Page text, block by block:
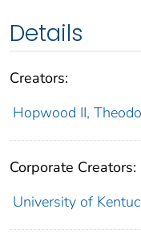
Details
Creators:
Hopwood II,
Corporate Creators:
University of